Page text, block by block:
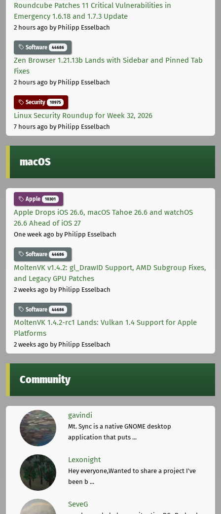
Roundcube Patches 11 Critical Vulnerabilities in
Emergency 1.6.18 and 1.7.3 Update
2 hours ago by Philipp Esselbach
Software 44686
Zen Browser 1.21.13b Lands with Sidebar and Pinned Tab
Fixes
2 hours ago by Philipp Esselbach
Security 10975
Linux Security Roundup for Week 32, 2026
7 hours ago by Philipp Esselbach
macOS
Apple 10301
Apple Drops iOS 26.6, macOS Tahoe 26.6 and watchOS
26.6 Ahead of iOS 27
One week ago by Philipp Esselbach
Software 44686
MoltenVK v1.4.2: gl_DrawID Support, AMD Subgroup Fixes,
and Legacy GPU Patches
2 weeks ago by Philipp Esselbach
Software 44686
MoltenVK 1.4.2-rc1 Lands: Vulkan 1.4 Support for Apple
Platforms
2 weeks ago by Philipp Esselbach
Community
gavindi
Mt. Sync is a native GNOME desktop
application that puts ...
Lexonight
Hey everyone,Wanted to share a project I've
been b ...
SeveG